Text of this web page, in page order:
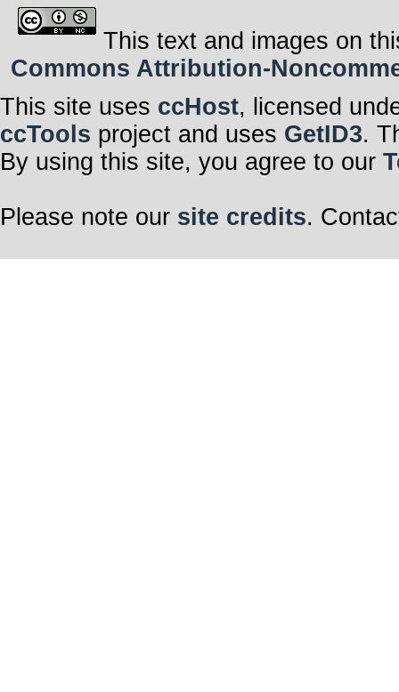
This text and images on
Commons Attribution-
This site uses ccHost, licensed
ccTools project and uses GetID3.
By using this site, you agree to our
Please note our site credits.